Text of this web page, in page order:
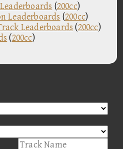
(200cc)
Leaderboards (200cc)
Leaderboards (200cc)
(200cc)